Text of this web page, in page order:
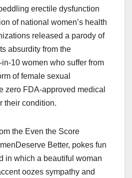
erectile dysfunction
of national women’s health
released a parody of
absurdity from the
10 women who suffer from
of female sexual
zero FDA-approved medical
their condition.
the Even the Score
Better, pokes fun
in which a beautiful woman
oozes sympathy and